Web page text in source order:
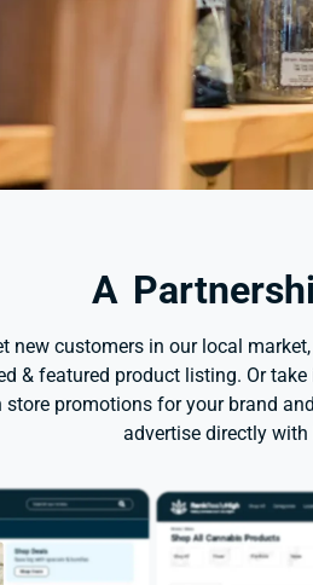
A
new customers in our local
& featured product listing. Or
store promotions for your brand
advertise directly with